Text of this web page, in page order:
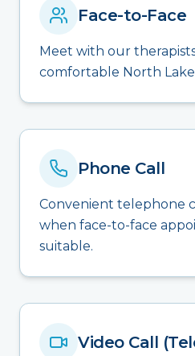
Face-to-Face
Meet with our
comfortable North
Phone Call
Convenient telephone
when face-to-face
suitable.
Video Call